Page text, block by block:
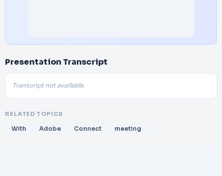
Presentation Transcript
Transcript not available.
RELATED TOPICS
With Adobe Connect meeting